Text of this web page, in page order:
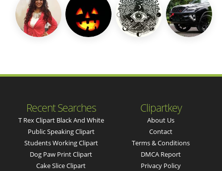
Recent Searches
T Rex Clipart Black And White
Public Speaking Clipart
Students Working Clipart
Dog Paw Print Clipart
Cake Slice Clipart
Clipartkey
About Us
Contact
Terms & Conditions
DMCA Report
Privacy Policy